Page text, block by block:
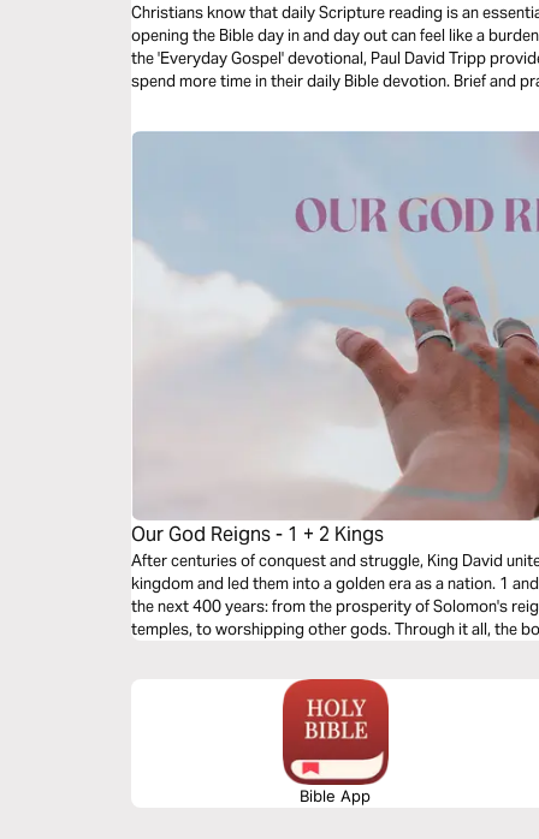
Christians know that daily Scripture reading is an
opening the Bible day in and day out can feel like a
the 'Everyday Gospel' devotional, Paul David Tripp
spend more time in their daily Bible devotion. Brief and
Our God Reigns - 1 + 2 Kings
After centuries of conquest and struggle, King David
kingdom and led them into a golden era as a nation. 1
the next 400 years: from the prosperity of Solomon's
temples, to worshipping other gods. Through it all, the
Bible App